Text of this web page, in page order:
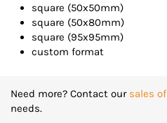
square (50x50mm)
square (50x80mm)
square (95x95mm)
custom format
Need more? Contact our sales
needs.